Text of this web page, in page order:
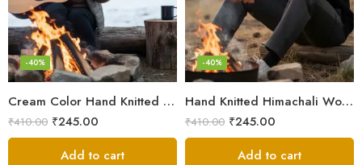
Cream Color Hand Knitted Woolen Beanie Cap | Traditional Himachali Winter Topu
-40%
₹410.00 ₹245.00
Add to cart
Hand Knitted Himachali Woolen Beanie Cap for Winter | Snow Cap
-40%
₹410.00 ₹245.00
Add to cart